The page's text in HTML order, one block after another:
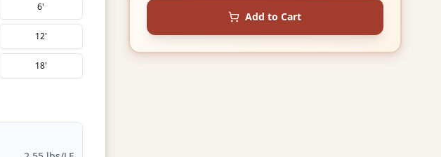
6'
12'
18'
Add to Cart